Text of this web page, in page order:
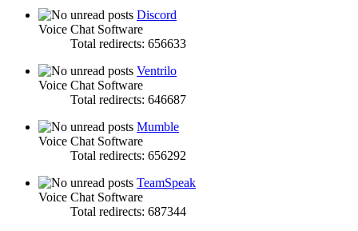
Discord
Voice Chat Software
Total redirects: 656633
Ventrilo
Voice Chat Software
Total redirects: 646687
Mumble
Voice Chat Software
Total redirects: 656292
TeamSpeak
Voice Chat Software
Total redirects: 687344